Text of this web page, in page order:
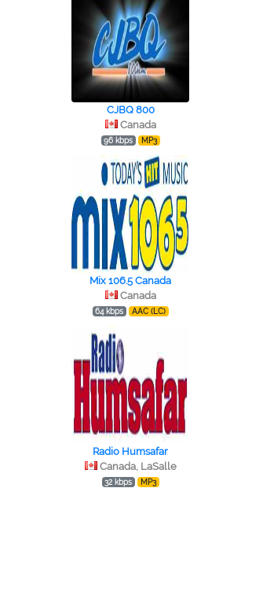
CJBQ 800
Canada
96 kbps MP3
Mix 106.5 Canada
Canada
64 kbps AAC (LC)
Radio Humsafar
Canada, LaSalle
32 kbps MP3